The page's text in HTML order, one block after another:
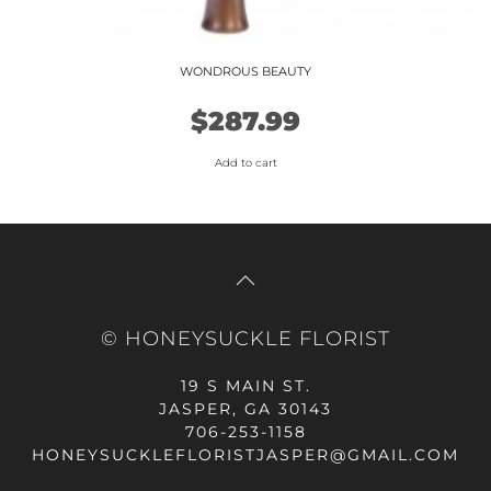
WONDROUS BEAUTY
$287.99
Add to cart
© HONEYSUCKLE FLORIST
19 S MAIN ST.
JASPER, GA 30143
706-253-1158
HONEYSUCKLEFLORISTJASPER@GMAIL.COM